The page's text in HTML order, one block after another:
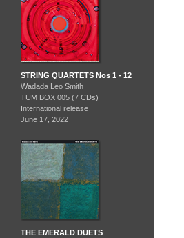
STRING QUARTETS Nos 1 - 12
Wadada Leo Smith
TUM BOX 005 (7 CDs)
International release
June 17, 2022
THE EMERALD DUETS